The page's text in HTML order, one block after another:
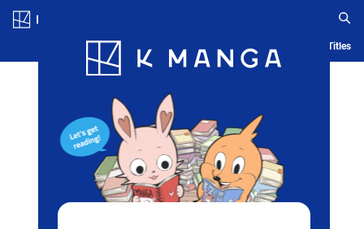
Blog App Ranking History Serialized Titles